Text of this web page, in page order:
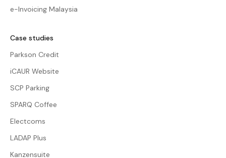
e-Invoicing Malaysia
Case studies
Parkson Credit
iCAUR Website
SCP Parking
SPARQ Coffee
Electcoms
LADAP Plus
Kanzensuite